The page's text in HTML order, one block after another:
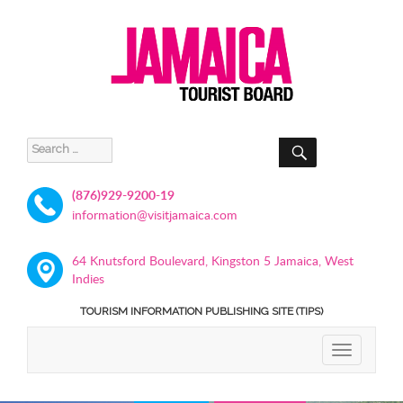
Search
for:
SEARCH
(876)929-9200-19
information@visitjamaica.com
64 Knutsford Boulevard, Kingston 5 Jamaica, West
Indies
TOURISM INFORMATION PUBLISHING SITE (TIPS)
TOGGLE